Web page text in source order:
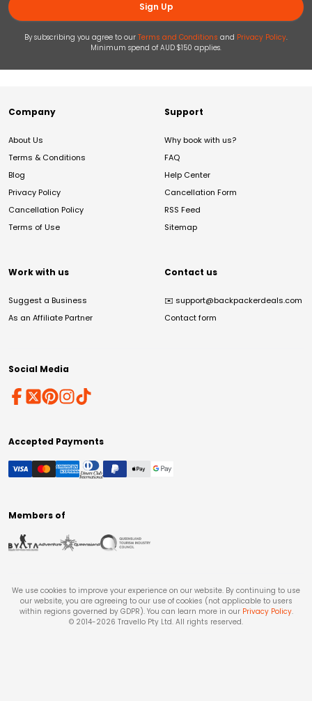
Sign Up
By subscribing you agree to our Terms and Conditions and Privacy Policy.
Minimum spend of AUD $150 applies.
Company
About Us
Terms & Conditions
Blog
Privacy Policy
Cancellation Policy
Terms of Use
Support
Why book with us?
FAQ
Help Center
Cancellation Form
RSS Feed
Sitemap
Work with us
Suggest a Business
As an Affiliate Partner
Contact us
✉️ support@backpackerdeals.com
Contact form
Social Media
Accepted Payments
Members of
We use cookies to improve your experience on our website. By continuing to use
our website, you are agreeing to our use of cookies (not applicable to users
within regions governed by GDPR). You can learn more in our Privacy Policy.
© 2014-2026 Travello Pty Ltd. All rights reserved.